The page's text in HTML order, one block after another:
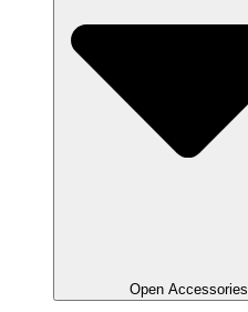
Open Accessories